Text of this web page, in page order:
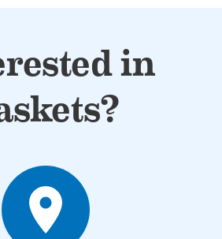
in
place